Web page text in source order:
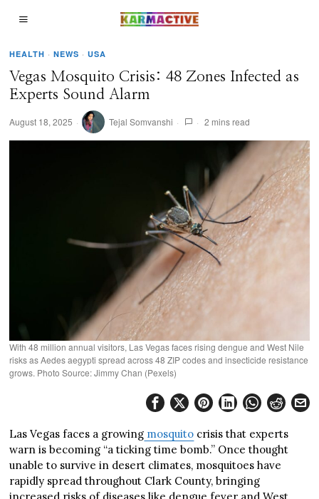
HEALTH · NEWS · USA
Vegas Mosquito Crisis: 48 Zones Infected as
Experts Sound Alarm
August 18, 2025 Tejal Somvanshi 2 mins read
With 48 million annual visitors, Las Vegas faces rising dengue and West Nile
risks as Aedes aegypti spread across 48 ZIP codes and insecticide resistance
grows. Photo Source: Jimmy Chan (Pexels)
Las Vegas faces a growing mosquito crisis that experts
warn is becoming “a ticking time bomb.” Once thought
unable to survive in desert climates, mosquitoes have
rapidly spread throughout Clark County, bringing